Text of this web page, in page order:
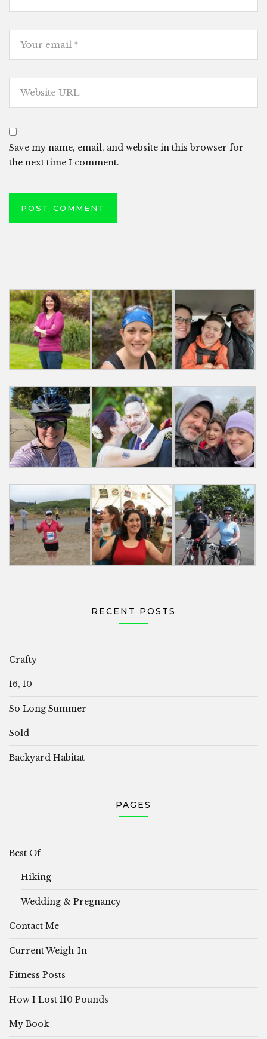
Save my name, email, and website in this browser for
the next time I comment.
RECENT POSTS
Crafty
16, 10
So Long Summer
Sold
Backyard Habitat
PAGES
Best Of
Hiking
Wedding & Pregnancy
Contact Me
Current Weigh-In
Fitness Posts
How I Lost 110 Pounds
My Book